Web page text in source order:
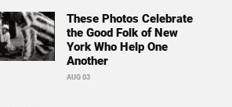
These Photos Celebrate
the Good Folk of New
York Who Help One
Another
AUG 03